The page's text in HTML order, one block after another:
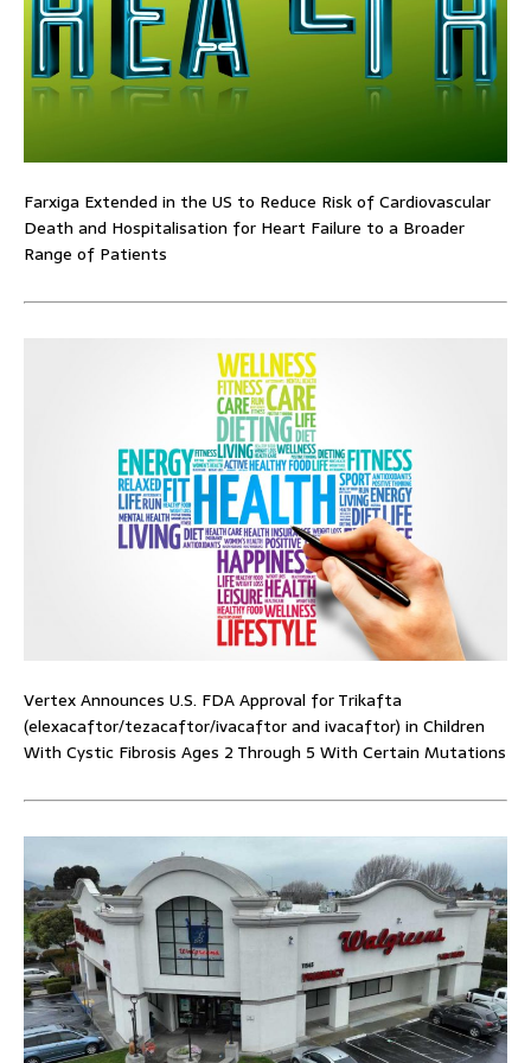
Farxiga Extended in the US to Reduce Risk of Cardiovascular
Death and Hospitalisation for Heart Failure to a Broader
Range of Patients
Vertex Announces U.S. FDA Approval for Trikafta
(elexacaftor/tezacaftor/ivacaftor and ivacaftor) in Children
With Cystic Fibrosis Ages 2 Through 5 With Certain Mutations